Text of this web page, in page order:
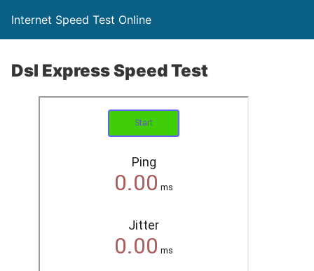
Internet Speed Test Online
Dsl Express Speed Test